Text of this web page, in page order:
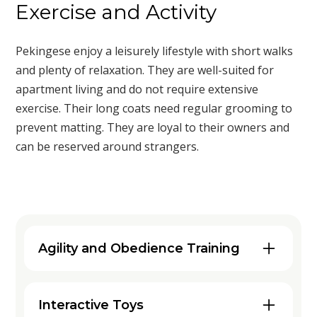
Exercise and Activity
Pekingese enjoy a leisurely lifestyle with short walks
and plenty of relaxation. They are well-suited for
apartment living and do not require extensive
exercise. Their long coats need regular grooming to
prevent matting. They are loyal to their owners and
can be reserved around strangers.
Agility and Obedience Training
obedience training can be a fantastic
Interactive Toys